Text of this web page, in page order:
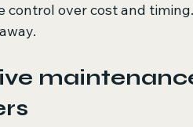
control over cost and